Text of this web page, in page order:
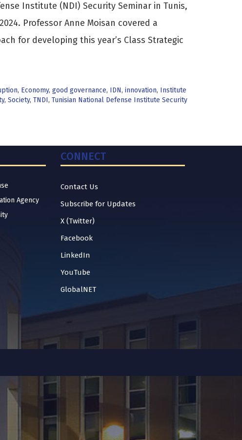
Institute (NDI) Security Seminar in Tunis,
Professor Anne Moisan covered a
for developing this year’s Class Strategic
, Economy, good governance, IDN, innovation, Institute
, Society, TNDI, Tunisian National Defense Institute Security
Agency
CONNECT
Contact Us
Subscribe for Updates
X (Twitter)
Facebook
LinkedIn
YouTube
GlobalNET